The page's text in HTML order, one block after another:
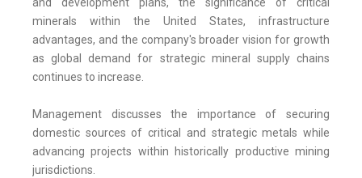
and development plans, the significance of critical
minerals within the United States, infrastructure
advantages, and the company's broader vision for growth
as global demand for strategic mineral supply chains
continues to increase.
Management discusses the importance of securing
domestic sources of critical and strategic metals while
advancing projects within historically productive mining
jurisdictions.